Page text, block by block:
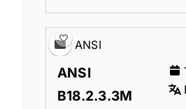
ANSI
ANSI
B18.2.3.3M